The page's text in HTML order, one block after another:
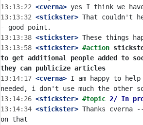
13:13:22 <cverna>
13:13:32 <stickster> That couldn't
13:13:38 <stickster>
13:13:58 <stickster> #action
to get additional people added to
they can publicize articles
13:14:17 <cverna> I am happy to
13:14:26 <stickster> #topic 2/ In
13:14:34 <stickster> Thanks